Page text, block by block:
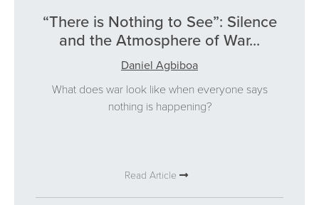
“There is Nothing to See”: Silence
and the Atmosphere of War...
Daniel Agbiboa
What does war look like when everyone says
nothing is happening?
Read Article